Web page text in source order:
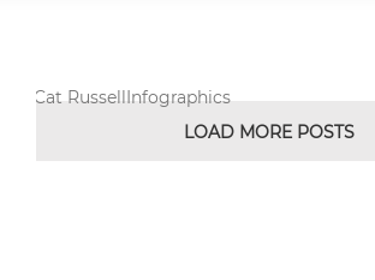
Cat RussellInfographics
LOAD MORE POSTS